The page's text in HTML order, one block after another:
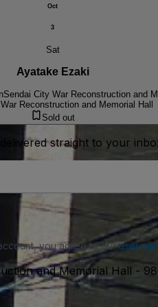
Oct
3
Sat
Ayatake Ezaki
Sendai City War Reconstruction and
Reconstruction and Memorial Hall
Sold out
delivered straight to your
you agree to ouruser
and Memorial Hall -